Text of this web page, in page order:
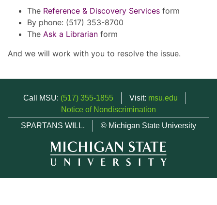
The Reference & Discovery Services form
By phone: (517) 353-8700
The Ask a Librarian form
And we will work with you to resolve the issue.
Call MSU: (517) 355-1855 Visit: msu.edu
Notice of Nondiscrimination
SPARTANS WILL.
© Michigan State University